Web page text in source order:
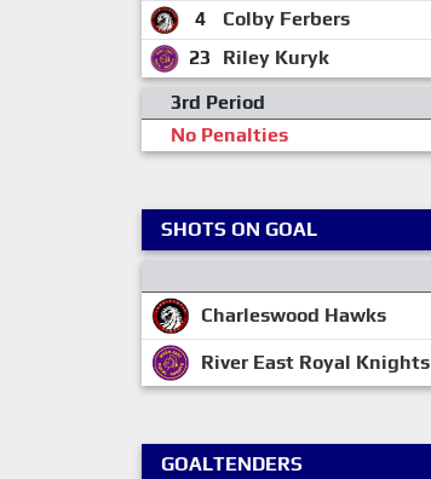
4
Colby Ferbers
23
Riley Kuryk
3rd Period
No Penalties
SHOTS ON GOAL
Charleswood Hawks
River East Royal Knights
GOALTENDERS